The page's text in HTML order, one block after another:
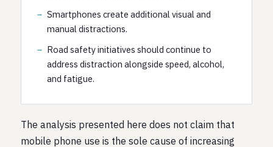
Smartphones create additional visual and
manual distractions.
Road safety initiatives should continue to
address distraction alongside speed, alcohol,
and fatigue.
The analysis presented here does not claim that
mobile phone use is the sole cause of increasing